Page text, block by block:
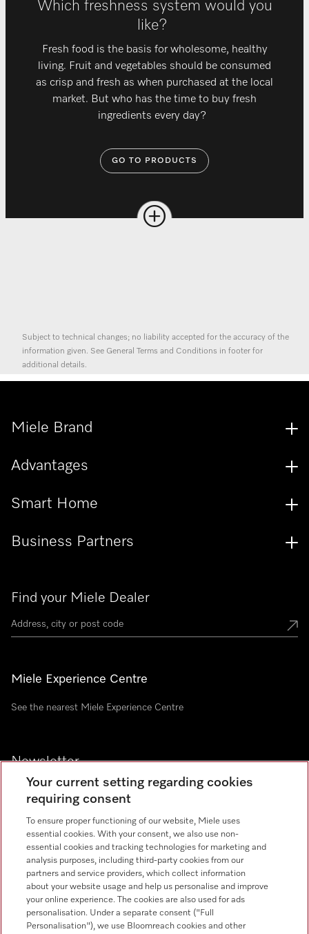
Which freshness system would you
like?
Fresh food is the basis for wholesome, healthy
living. Fruit and vegetables should be consumed
as crisp and fresh as when purchased at the local
market. But who has the time to buy fresh
ingredients every day?
GO TO PRODUCTS
Subject to technical changes; no liability accepted for the accuracy of the
information given. See General Terms and Conditions in footer for
additional details.
Find your Miele Dealer
Miele Experience Centre
See the nearest Miele Experience Centre
Newsletter
Miele Brand
Advantages
Smart Home
Business Partners
Miele on Instagram
Miele on Facebook
Miele on Youtube
Your current setting regarding cookies
requiring consent
To ensure proper functioning of our website, Miele uses
essential cookies. With your consent, we also use non-
essential cookies and tracking technologies for marketing and
analysis purposes, including third-party cookies from our
partners and service providers, which collect information
about your website usage and help us personalise and improve
your online experience. The cookies are also used for ads
personalisation. Under a separate consent ("Full
Personalisation"), we use Bloomreach cookies and other